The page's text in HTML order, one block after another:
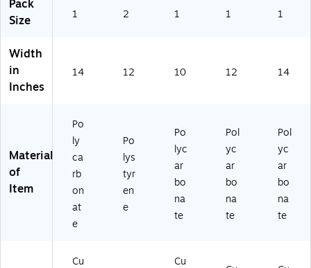
Pa
84
-
6C
O
P-
2P
Pack
Size
1 2 1 1 1
Width
in
Inches
14 12 10 12 14
Material
of
Item
Po
ly
ca
rb
on
at
e
Po
lys
tyr
en
e
Po
lyc
ar
bo
na
te
Pol
yc
ar
bo
na
te
Pol
yc
ar
bo
na
te
Cu
Cu